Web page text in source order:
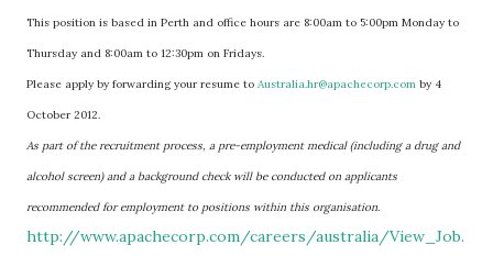
This position is based in Perth and office hours are 8:00am to 5:00pm Monday to
Thursday and 8:00am to 12:30pm on Fridays.
Please apply by forwarding your resume to Australia.hr@apachecorp.com by 4
October 2012.
As part of the recruitment process, a pre-employment medical (including a drug and
alcohol screen) and a background check will be conducted on applicants
recommended for employment to positions within this organisation.
http://www.apachecorp.com/careers/australia/View_Job.